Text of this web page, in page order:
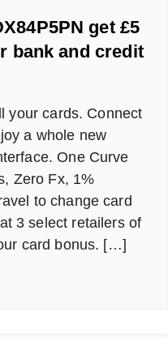
get £5
bank and credit
your cards. Connect
a whole new
One Curve
Zero Fx, 1%
to change card
3 select retailers of
card bonus. […]